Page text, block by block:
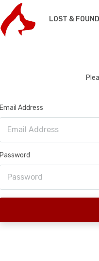
LOST &
Email Address
Password